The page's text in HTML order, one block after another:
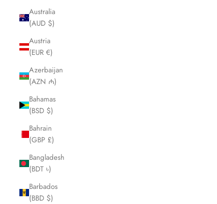
Australia
(AUD $)
Austria
(EUR €)
Azerbaijan
(AZN ₼)
Bahamas
(BSD $)
Bahrain
(GBP £)
Bangladesh
(BDT ৳)
Barbados
(BBD $)